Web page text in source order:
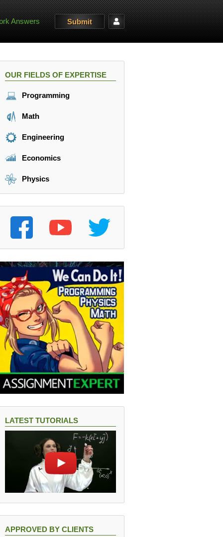
Answers Submit
N
OUR FIELDS OF EXPERTISE
Programming
Math
Engineering
Economics
Physics
LATEST TUTORIALS
APPROVED BY CLIENTS